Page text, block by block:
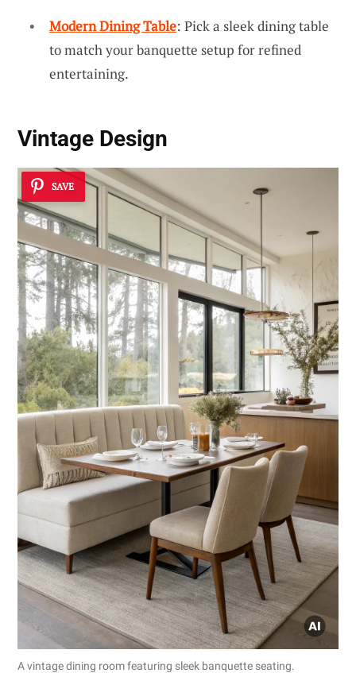
Modern Dining Table: Pick a sleek dining table
to match your banquette setup for refined
entertaining.
Vintage Design
SAVE
A vintage dining room featuring sleek banquette seating.